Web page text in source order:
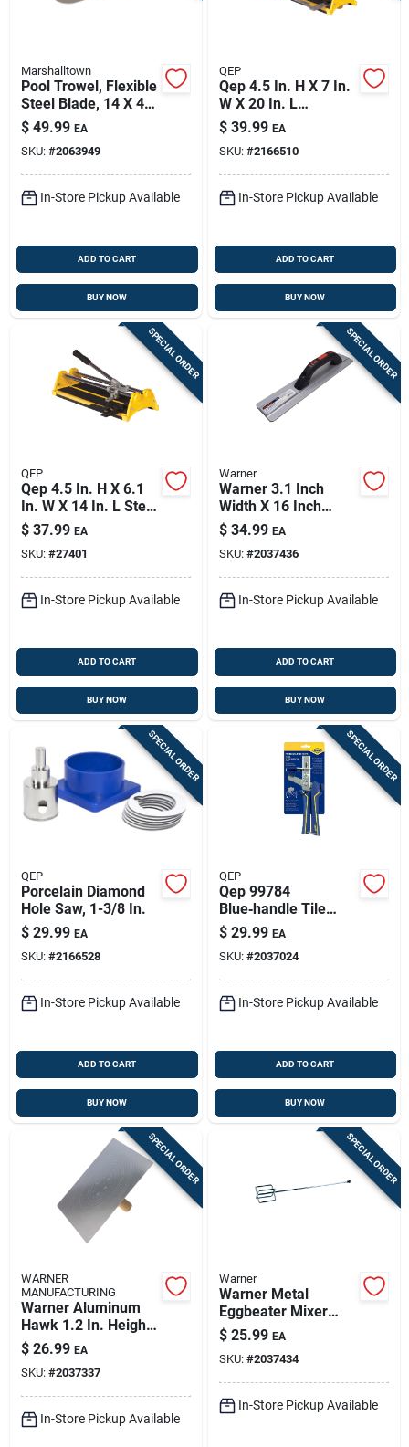
Marshalltown
Pool Trowel, Flexible
Steel Blade, 14 X 4-
in., Durasoft Handle
$ 49.99 EA
SKU: #2063949
In-Store Pickup Available
ADD TO CART
BUY NOW
QEP
Qep 4.5 In. H X 7 In.
W X 20 In. L
Tungsten Carbide
Tile Cutter 1 Pk
$ 39.99 EA
SKU: #2166510
In-Store Pickup Available
ADD TO CART
BUY NOW
SPECIAL ORDER
QEP
Qep 4.5 In. H X 6.1
In. W X 14 In. L Steel
Tile Cutter 1 Pk
$ 37.99 EA
SKU: #27401
In-Store Pickup Available
ADD TO CART
BUY NOW
SPECIAL ORDER
Warner
Warner 3.1 Inch
Width X 16 Inch
Length Magnesium
Hand Float Smooth
$ 34.99 EA
SKU: #2037436
In-Store Pickup Available
ADD TO CART
BUY NOW
SPECIAL ORDER
QEP
Porcelain Diamond
Hole Saw, 1-3/8 In.
$ 29.99 EA
SKU: #2166528
In-Store Pickup Available
ADD TO CART
BUY NOW
SPECIAL ORDER
QEP
Qep 99784
Blue‑handle Tile
Leveling Installation
Pliers – 10.25" Oal
$ 29.99 EA
SKU: #2037024
In-Store Pickup Available
ADD TO CART
BUY NOW
SPECIAL ORDER
WARNER
MANUFACTURING
Warner Aluminum
Hawk 1.2 In. Height
X 13 In. Width X 13
In. Length
$ 26.99 EA
SKU: #2037337
In-Store Pickup Available
SPECIAL ORDER
Warner
Warner Metal
Eggbeater Mixer
29.8 In. Length, 5 In.
Width, 5 In. Height
$ 25.99 EA
SKU: #2037434
In-Store Pickup Available